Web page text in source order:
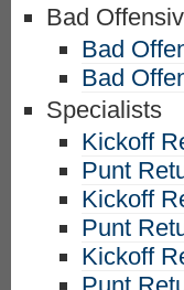
Bad
Bad
Bad
Specialists
Kickoff
Punt
Kickoff
Punt
Kickoff